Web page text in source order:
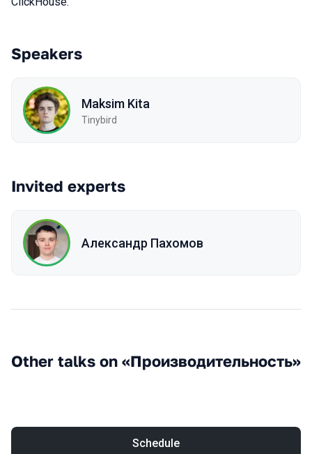
Speakers
Maksim Kita
Tinybird
Invited experts
Александр Пахомов
Other talks on «Производительность»
Schedule